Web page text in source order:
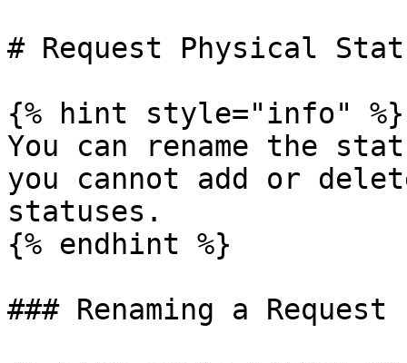
# Request Physical
{% hint style="info" %}
You can rename the
you cannot add or
statuses.
{% endhint %}
### Renaming a